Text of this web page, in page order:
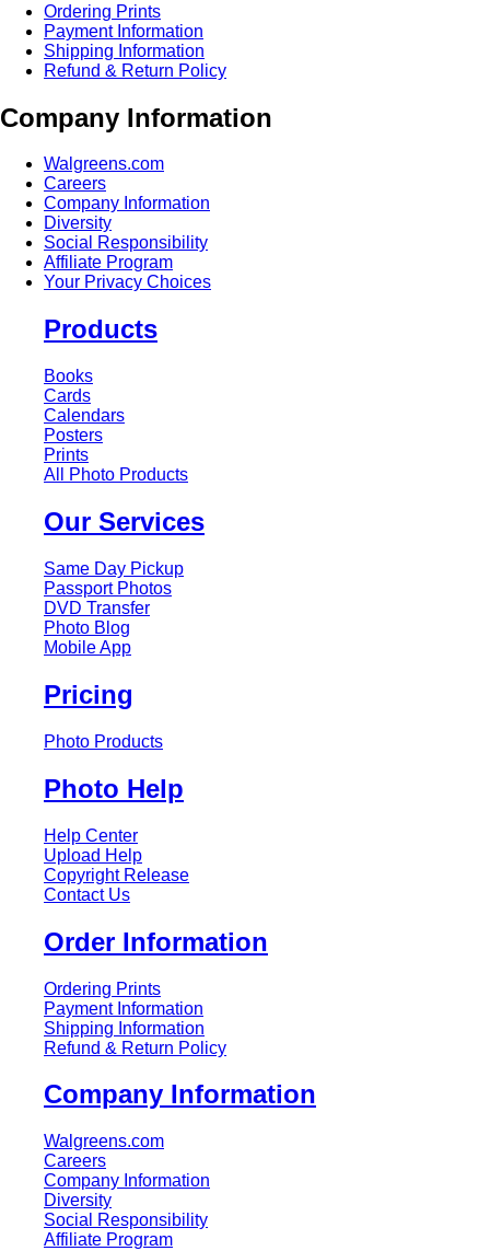
Ordering Prints
Payment Information
Shipping Information
Refund & Return Policy
Company Information
Walgreens.com
Careers
Company Information
Diversity
Social Responsibility
Affiliate Program
Your Privacy Choices
Products
Books
Cards
Calendars
Posters
Prints
All Photo Products
Our Services
Same Day Pickup
Passport Photos
DVD Transfer
Photo Blog
Mobile App
Pricing
Photo Products
Photo Help
Help Center
Upload Help
Copyright Release
Contact Us
Order Information
Ordering Prints
Payment Information
Shipping Information
Refund & Return Policy
Company Information
Walgreens.com
Careers
Company Information
Diversity
Social Responsibility
Affiliate Program